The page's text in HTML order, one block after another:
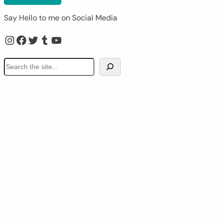
Say Hello to me on Social Media
InstagramFacebook Twitter Tumblr YouTube
S
e